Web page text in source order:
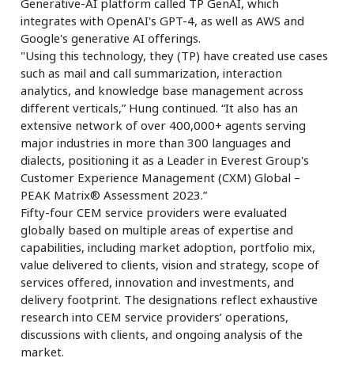
integrates with OpenAI's GPT-4, as well as AWS and
Google's generative AI offerings.
"Using this technology, they (TP) have created use cases
such as mail and call summarization, interaction
analytics, and knowledge base management across
different verticals,” Hung continued. “It also has an
extensive network of over 400,000+ agents serving
major industries in more than 300 languages and
dialects, positioning it as a Leader in Everest Group's
Customer Experience Management (CXM) Global –
PEAK Matrix® Assessment 2023.”
Fifty-four CEM service providers were evaluated
globally based on multiple areas of expertise and
capabilities, including market adoption, portfolio mix,
value delivered to clients, vision and strategy, scope of
services offered, innovation and investments, and
delivery footprint. The designations reflect exhaustive
research into CEM service providers’ operations,
discussions with clients, and ongoing analysis of the
market.